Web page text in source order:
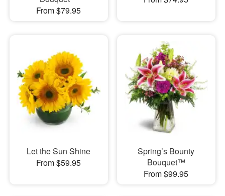
From $79.95
Let the Sun Shine
From $59.95
Spring’s Bounty
Bouquet™
From $99.95